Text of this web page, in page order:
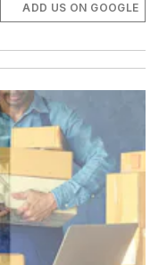
ADD US ON GOOGLE